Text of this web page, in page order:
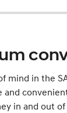
mind in the
and
in and out